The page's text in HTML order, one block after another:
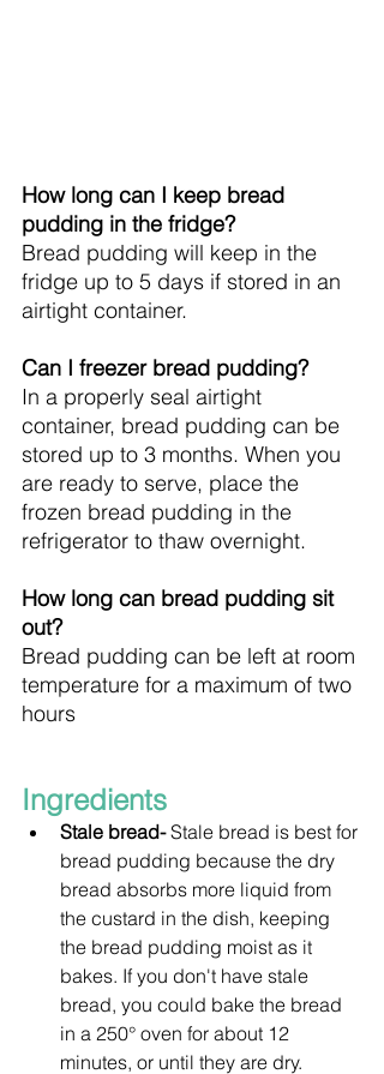
How long can I keep bread
pudding in the fridge?
Bread pudding will keep in the
fridge up to 5 days if stored in an
airtight container.
Can I freezer bread pudding?
In a properly seal airtight
container, bread pudding can be
stored up to 3 months. When you
are ready to serve, place the
frozen bread pudding in the
refrigerator to thaw overnight.
How long can bread pudding sit
out?
Bread pudding can be left at room
temperature for a maximum of two
hours
Ingredients
Stale bread- Stale bread is best for
bread pudding because the dry
bread absorbs more liquid from
the custard in the dish, keeping
the bread pudding moist as it
bakes. If you don't have stale
bread, you could bake the bread
in a 250° oven for about 12
minutes, or until they are dry.